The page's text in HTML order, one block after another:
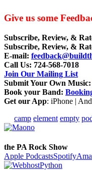
Give us some
Subscribe, Review, &
Subscribe, Review, &
E-mail:
Call Us: 724-568-7018
Join Our Mailing List
Submit Your Own Music:
Book your Band:
Get our App: iPhone |
camp element empty
the PA Rock Show
Apple PodcastsSpotify